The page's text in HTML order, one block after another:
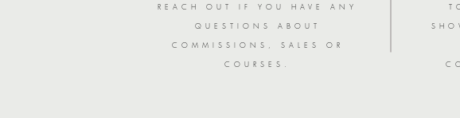
REACH OUT IF YOU HAVE ANY
QUESTIONS ABOUT
COMMISSIONS, SALES OR
COURSES.